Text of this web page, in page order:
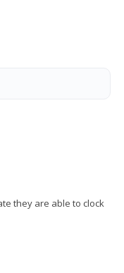
they are able to clock